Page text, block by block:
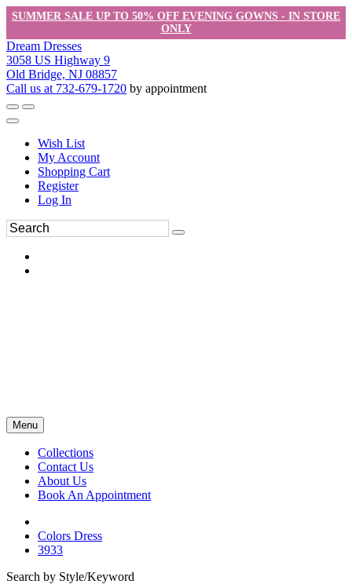
SUMMER SALE UP TO 50% OFF EVENING GOWNS - IN STORE
ONLY
Dream Dresses
3058 US Highway 9
Old Bridge, NJ 08857
Call us at 732-679-1720 by appointment
Wish List
My Account
Shopping Cart
Register
Log In
Menu
Collections
Contact Us
About Us
Book An Appointment
Colors Dress
3933
Search by Style/Keyword